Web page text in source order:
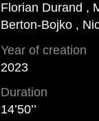
Florian Durand ,
Berton-Bojko ,
Year of creation
2023
Duration
14’50’’